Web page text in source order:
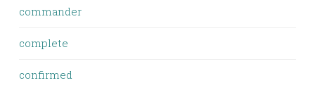
commander
complete
confirmed